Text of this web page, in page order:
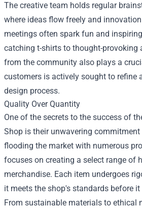
The creative team holds regular
where ideas flow freely and
meetings often spark fun and
catching t-shirts to thought-provoking
from the community also plays a
customers is actively sought to refine
design process.
Quality Over Quantity
One of the secrets to the success of
Shop is their unwavering
flooding the market with numerous
focuses on creating a select range of
merchandise. Each item undergoes
it meets the shop's standards before it
From sustainable materials to ethical